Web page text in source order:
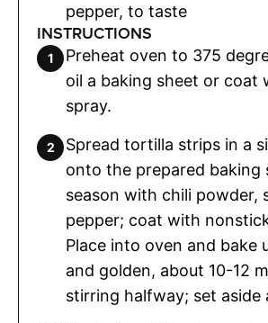
pepper, to taste
INSTRUCTIONS
Preheat oven to 375
oil a baking sheet or coat
spray.
Spread tortilla strips in a
onto the prepared baking
season with chili powder,
pepper; coat with
Place into oven and bake
and golden, about 10-12
stirring halfway; set aside